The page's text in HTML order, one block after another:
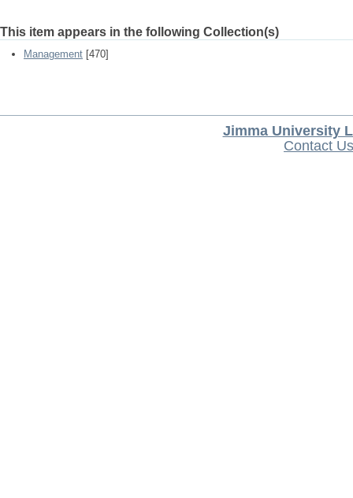
This item appears in the following Collection(s)
Management [470]
Jimma University
Contact Us